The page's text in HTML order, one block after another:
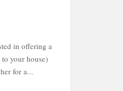
in offering a
your house)
for a...